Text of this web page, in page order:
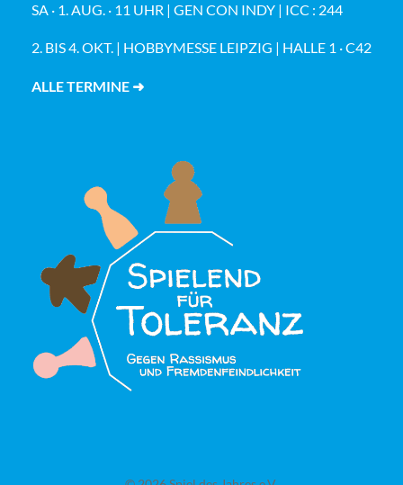
SA · 1. AUG. · 11 UHR | GEN CON INDY | ICC : 244
2. BIS 4. OKT. | HOBBYMESSE LEIPZIG | HALLE 1 · C42
ALLE TERMINE ➜